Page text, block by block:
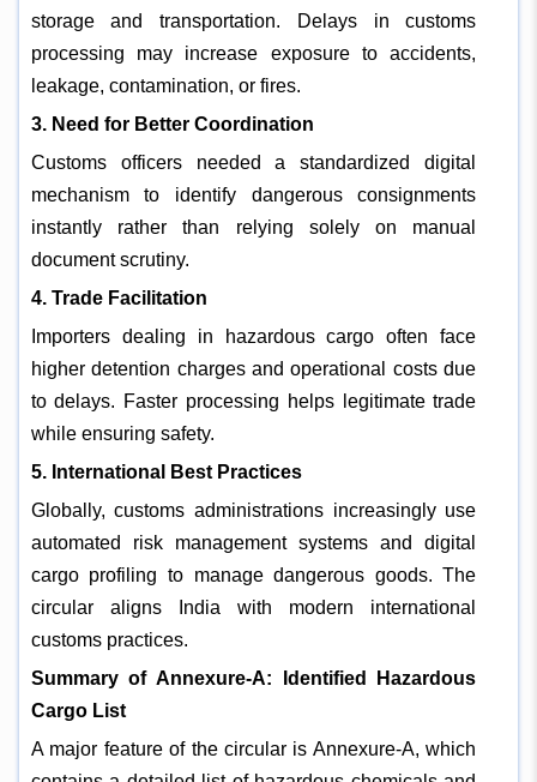
storage and transportation. Delays in customs
processing may increase exposure to accidents,
leakage, contamination, or fires.
3. Need for Better Coordination
Customs officers needed a standardized digital
mechanism to identify dangerous consignments
instantly rather than relying solely on manual
document scrutiny.
4. Trade Facilitation
Importers dealing in hazardous cargo often face
higher detention charges and operational costs due
to delays. Faster processing helps legitimate trade
while ensuring safety.
5. International Best Practices
Globally, customs administrations increasingly use
automated risk management systems and digital
cargo profiling to manage dangerous goods. The
circular aligns India with modern international
customs practices.
Summary of Annexure-A: Identified Hazardous
Cargo List
A major feature of the circular is Annexure-A, which